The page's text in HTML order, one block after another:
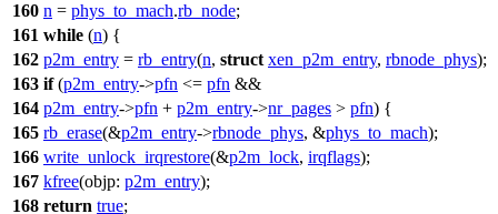
160 n = phys_to_mach.rb_node;
161 while (n) {
162 p2m_entry = rb_entry(n, struct xen_p2m_entry, rbnode_phys);
163 if(p2m_entry->pfn <= pfn &&
164 p2m_entry->pfn + p2m_entry->nr_pages > pfn) {
165 rb_erase(&p2m_entry->rbnode_phys, &phys_to_mach);
166 write_unlock_irqrestore(&p2m_lock, irqflags);
167 kfree(objp: p2m_entry);
168 return true;